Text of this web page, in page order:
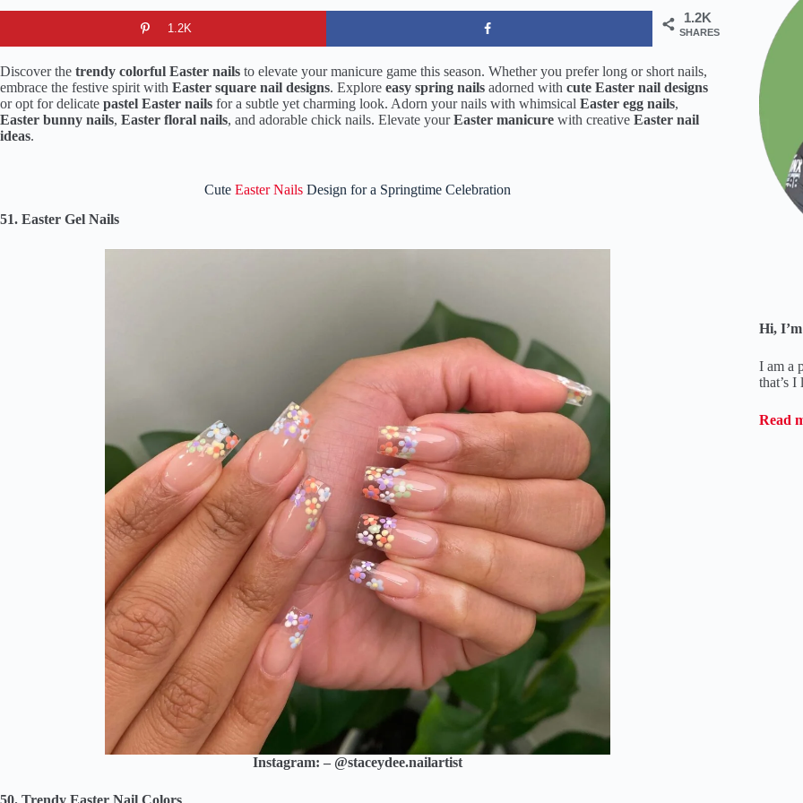
1.2K
SHARES
1.2K
Discover the trendy colorful Easter nails to elevate your manicure game this season. Whether you prefer long or short nails,
embrace the festive spirit with Easter square nail designs. Explore easy spring nails adorned with cute Easter nail designs
or opt for delicate pastel Easter nails for a subtle yet charming look. Adorn your nails with whimsical Easter egg nails,
Easter bunny nails, Easter floral nails, and adorable chick nails. Elevate yourEaster manicure with creative Easter nail
ideas.
CuteEaster Nails Design for a Springtime Celebration
51. Easter Gel Nails
Instagram: – @staceydee.nailartist
50. Trendy Easter Nail Colors
Hi,
I am a
that’s
Read